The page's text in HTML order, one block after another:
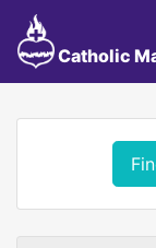
Catholic